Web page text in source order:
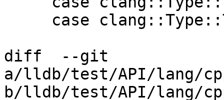
diff  --git
a/lldb/test/API/lang/cpp/
b/lldb/test/API/lang/cpp/